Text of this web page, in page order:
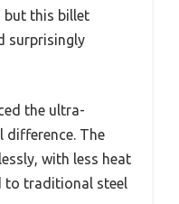
but this billet
surprisingly
the ultra-
difference. The
with less heat
to traditional steel